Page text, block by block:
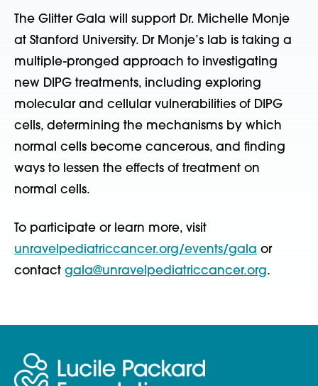
The Glitter Gala will support Dr. Michelle Monje
at Stanford University. Dr Monje’s lab is taking a
multiple-pronged approach to investigating
new DIPG treatments, including exploring
molecular and cellular vulnerabilities of DIPG
cells, determining the mechanisms by which
normal cells become cancerous, and finding
ways to lessen the effects of treatment on
normal cells.
To participate or learn more, visit
unravelpediatriccancer.org/events/gala or
contact gala@unravelpediatriccancer.org.